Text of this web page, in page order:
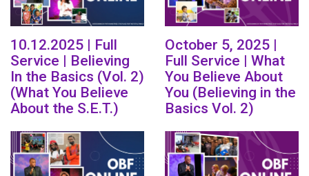
10.12.2025 | Full
Service | Believing
In the Basics (Vol. 2)
(What You Believe
About the S.E.T.)
October 5, 2025 |
Full Service | What
You Believe About
You (Believing in the
Basics Vol. 2)